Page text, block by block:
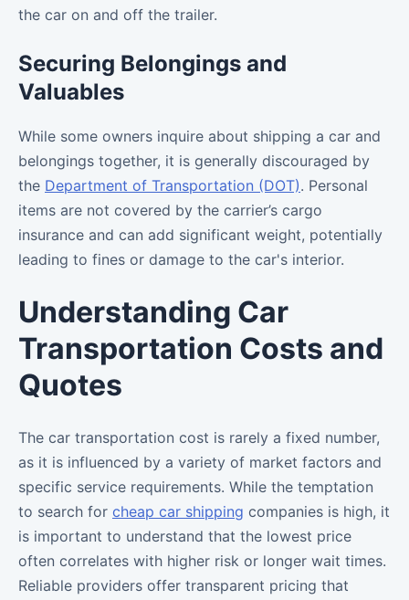
the car on and off the trailer.
Securing Belongings and
Valuables
While some owners inquire about shipping a car and
belongings together, it is generally discouraged by
the Department of Transportation (DOT). Personal
items are not covered by the carrier’s cargo
insurance and can add significant weight, potentially
leading to fines or damage to the car's interior.
Understanding Car
Transportation Costs and
Quotes
The car transportation cost is rarely a fixed number,
as it is influenced by a variety of market factors and
specific service requirements. While the temptation
to search for cheap car shipping companies is high, it
is important to understand that the lowest price
often correlates with higher risk or longer wait times.
Reliable providers offer transparent pricing that